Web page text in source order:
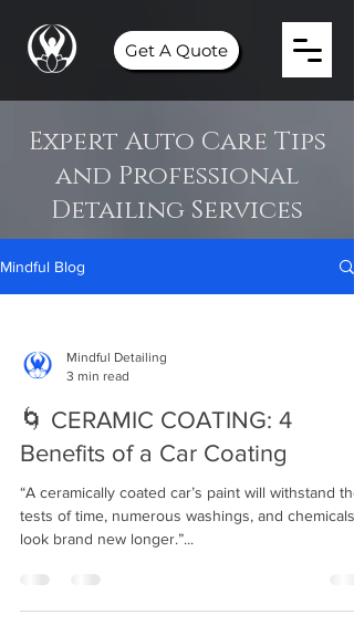
Get A Quote
Expert Auto Care Tips
and Professional
Detailing Services
Mindful Blog
Mindful Detailing
3 min read
🌀 CERAMIC COATING: 4
Benefits of a Car Coating⁣⁣
“A ceramically coated car’s paint will withstand the
tests of time, numerous washings, and chemicals
look brand new longer.”...